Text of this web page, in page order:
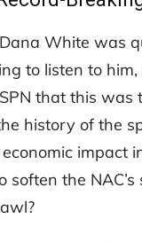
White was
to listen to
that this was
history of the
impact
soften the NAC’s